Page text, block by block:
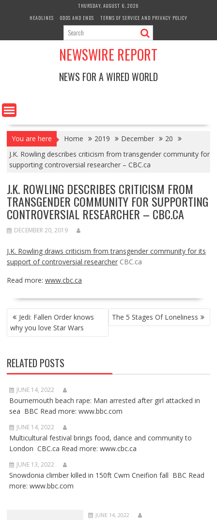
THURSDAY, AUGUST 6, 2026
HEADLINES
ODDS AND ENDS TERMS OF SERVICE AND PRIVACY POLICY
NEWSWIRE REPORT
NEWS FOR A WIRED WORLD
You are here Home 2019 December
20
J.K. Rowling describes criticism from transgender community for
supporting controversial researcher – CBC.ca
J.K. ROWLING DESCRIBES CRITICISM FROM
TRANSGENDER COMMUNITY FOR SUPPORTING
CONTROVERSIAL RESEARCHER – CBC.CA
DECEMBER 20, 2019
J.K. Rowling draws criticism from transgender community for its
support of controversial researcher CBC.ca
Read more: www.cbc.ca
POST
NAVIGATION
Jedi: Fallen Order knows
why you love Star Wars
The 5 Stages Of Loneliness
RELATED POSTS
JUNE 14, 2022
Bournemouth beach rape: Man arrested after girl attacked in
sea BBC Read more: www.bbc.com
JUNE 14, 2022
Multicultural festival brings food, dance and community to
London CBC.ca Read more: www.cbc.ca
JUNE 13, 2022
Snowdonia climber killed in 150ft Cwm Cneifion fall BBC Read
more: www.bbc.com
JUNE 14, 2022